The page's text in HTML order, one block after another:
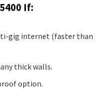
If:
gig internet (faster than
thick walls.
option.